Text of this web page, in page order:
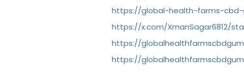
https://global-health-farms-cbd-
https://x.com/XmanSagar6812/
https://
https://